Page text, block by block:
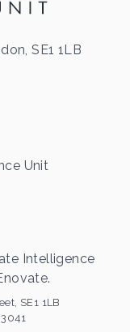
SE1 1LB
Unit
Intelligence
.
SE1 1LB